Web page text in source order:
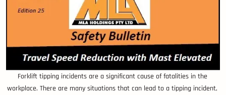
Forklift tipping incidents are a significant cause of fatalities in the
workplace. There are many situations that can lead to a tipping incident,